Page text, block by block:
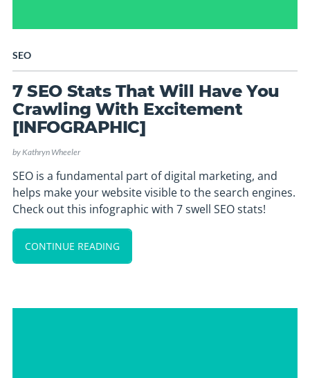
SEO
7 SEO Stats That Will Have You
Crawling With Excitement
[INFOGRAPHIC]
by Kathryn Wheeler
SEO is a fundamental part of digital marketing, and
helps make your website visible to the search engines.
Check out this infographic with 7 swell SEO stats!
CONTINUE READING